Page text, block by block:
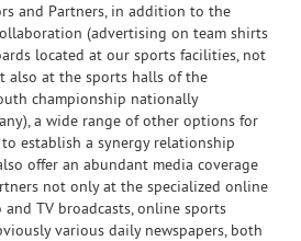
and Partners, in addition to the
(advertising on team shirts
located at our sports facilities, not
also at the sports halls of the
championship nationally
a wide range of other options for
establish a synergy relationship
offer an abundant media coverage
not only at the specialized online
TV broadcasts, online sports
various daily newspapers, both